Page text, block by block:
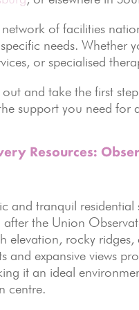
of facilities
needs.
or specialised
out and take the first
support you need for
Resources:
and tranquil
the Union
elevation, rocky
and expansive views
it an ideal
centre.